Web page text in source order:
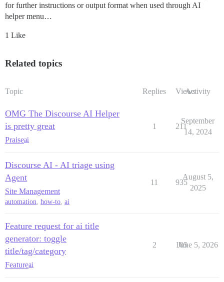
for further instructions or output format when used through AI
helper menu…
1 Like
Related topics
Topic Replies ViewsActivity
OMG The Discourse AI Helper
is pretty great
Praiseai
1 211
September
14, 2024
Discourse AI - AI triage using
Agent
Site Management
automation how-to ai
11 935
August 5,
2025
Feature request for ai title
generator: toggle
title/tag/category
Featureai
2 105
June 5, 2026